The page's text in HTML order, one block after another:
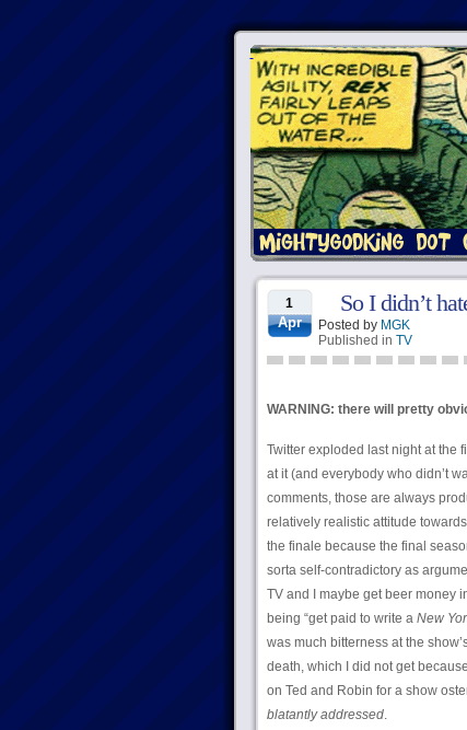
1
Apr
So I didn’t
Posted by MGK
Published in TV
WARNING: there will pretty
Twitter exploded last night at the
at it (and everybody who didn’t
comments, those are always
relatively realistic attitude
the finale because the final
sorta self-contradictory as
TV and I maybe get beer money
being “get paid to write a New
was much bitterness at the
death, which I did not get
on Ted and Robin for a show
blatantly addressed.